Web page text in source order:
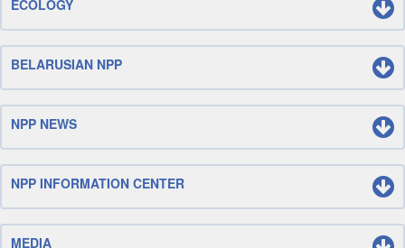
ECOLOGY
BELARUSIAN NPP
NPP NEWS
NPP INFORMATION CENTER
MEDIA